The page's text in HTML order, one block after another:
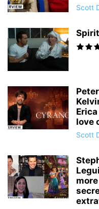
Scott
love
Scott